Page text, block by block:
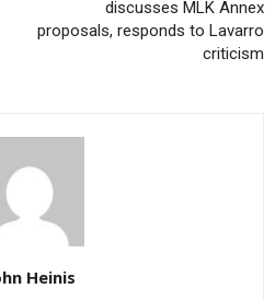
discusses MLK Annex
proposals, responds to Lavarro
criticism
Heinis